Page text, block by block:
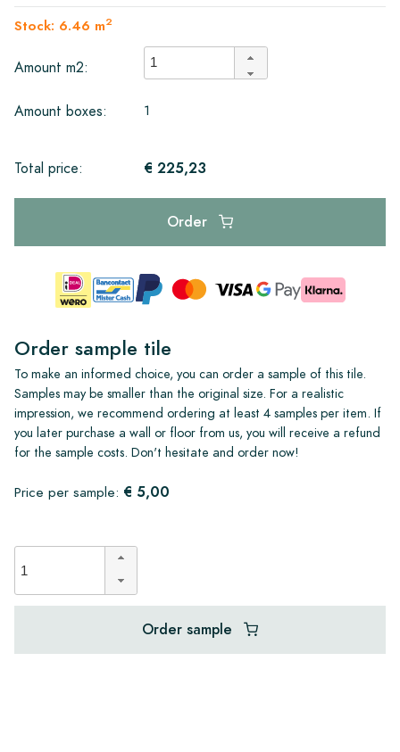
Stock: 6.46 m2
Amount m2:
Amount boxes: 1
Total price: € 225,23
Order
Order sample tile
To make an informed choice, you can order a sample of this tile.
Samples may be smaller than the original size. For a realistic
impression, we recommend ordering at least 4 samples per item. If
you later purchase a wall or floor from us, you will receive a refund
for the sample costs. Don't hesitate and order now!
Price per sample: € 5,00
Order sample